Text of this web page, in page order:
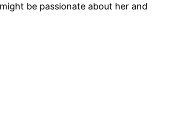
be passionate about her and